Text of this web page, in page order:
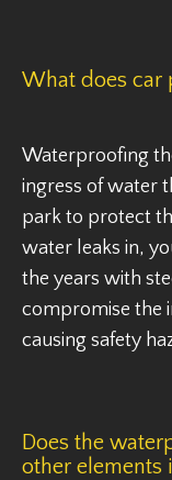
What does car
Waterproofing
ingress of water
park to protect
water leaks in,
the years with
compromise the
causing safety
Does the
other elements